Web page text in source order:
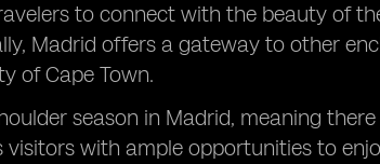
to connect with the beauty of
Madrid offers a gateway to other
of Cape Town.
season in Madrid, meaning
with ample opportunities to